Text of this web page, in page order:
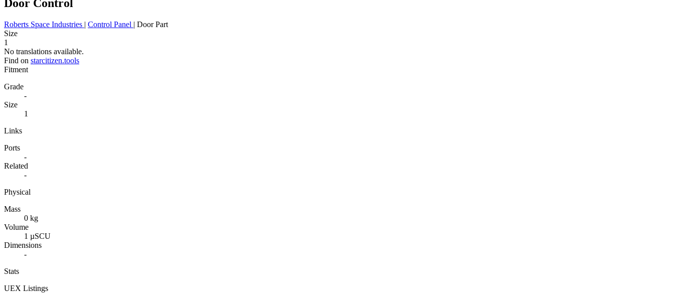
Door Control
Roberts Space Industries | Control Panel | Door Part
Size
1
No translations available.
Find on starcitizen.tools
Fitment
Grade
-
Size
1
Links
Ports
-
Related
-
Physical
Mass
0 kg
Volume
1 µSCU
Dimensions
-
Stats
UEX Listings